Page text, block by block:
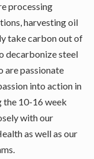
processing
harvesting oil
take carbon out of
decarbonize steel
are passionate
into action in
the 10-16 week
with our
as well as our